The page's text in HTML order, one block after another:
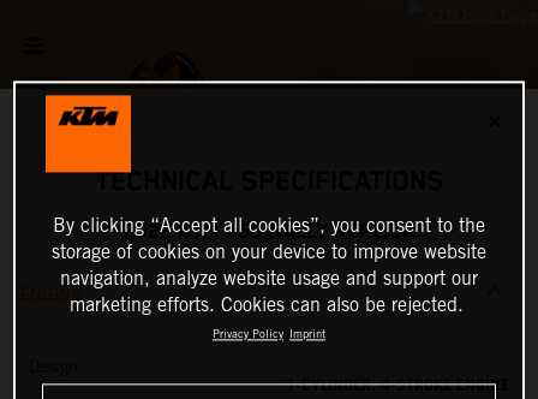
TECHNICAL SPECIFICATIONS
2025 KTM 450 RALLY REPLICA
ENGINE
1-CYLINDER, 4-STROKE ENGINE
By clicking “Accept all cookies”, you consent to the
storage of cookies on your device to improve website
navigation, analyze website usage and support our
marketing efforts. Cookies can also be rejected.
Privacy Policy Imprint